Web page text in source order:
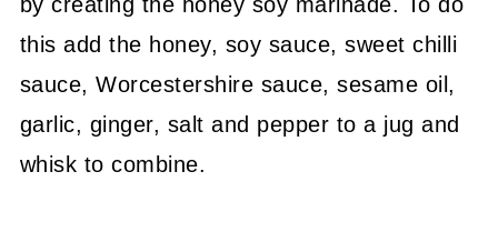
this add the honey, soy sauce, sweet chilli
sauce, Worcestershire sauce, sesame oil,
garlic, ginger, salt and pepper to a jug and
whisk to combine.